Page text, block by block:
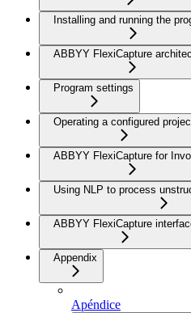
Installing and running the
ABBYY FlexiCapture
Program settings
Operating a configured
ABBYY FlexiCapture for
Using NLP to process
ABBYY FlexiCapture
Appendix
Apéndice